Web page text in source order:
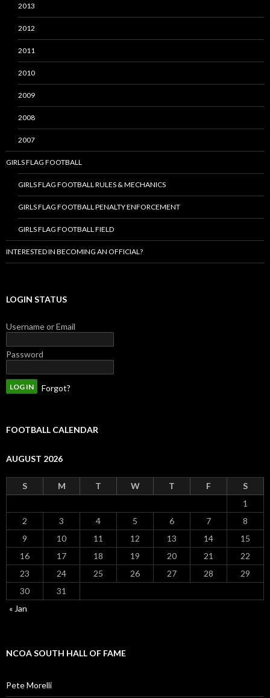
2013
2012
2011
2010
2009
2008
2007
GIRLS FLAG FOOTBALL
GIRLS FLAG FOOTBALL RULES & MECHANICS
GIRLS FLAG FOOTBALL PENALTY ENFORCEMENT
GIRLS FLAG FOOTBALL FIELD
INTERESTED IN BECOMING AN OFFICIAL?
LOGIN STATUS
Username or Email
Password
Forgot?
FOOTBALL CALENDAR
AUGUST 2026
S M T W T F
S
1
2
3 4 5 6 7
8
9
10 11 12 13 14
15
16
17 18 19 20 21
22
23
24 25 26 27 28
29
30
31
« Jan
NCOA SOUTH HALL OF FAME
Pete Morelli